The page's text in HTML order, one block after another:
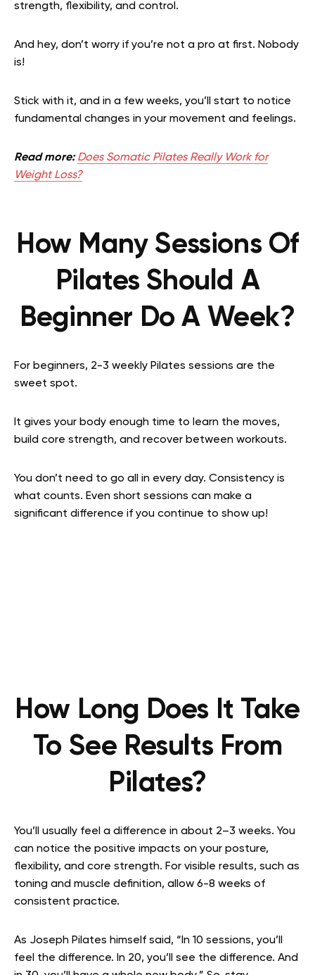
strength, flexibility, and control.
And hey, don’t worry if you’re not a pro at first. Nobody
is!
Stick with it, and in a few weeks, you’ll start to notice
fundamental changes in your movement and feelings.
Read more: Does Somatic Pilates Really Work for
Weight Loss?
How Many Sessions Of
Pilates Should A
Beginner Do A Week?
For beginners, 2-3 weekly Pilates sessions are the
sweet spot.
It gives your body enough time to learn the moves,
build core strength, and recover between workouts.
You don’t need to go all in every day. Consistency is
what counts. Even short sessions can make a
significant difference if you continue to show up!
How Long Does It Take
To See Results From
Pilates?
You’ll usually feel a difference in about 2–3 weeks. You
can notice the positive impacts on your posture,
flexibility, and core strength. For visible results, such as
toning and muscle definition, allow 6-8 weeks of
consistent practice.
As Joseph Pilates himself said, “In 10 sessions, you’ll
feel the difference. In 20, you’ll see the difference. And